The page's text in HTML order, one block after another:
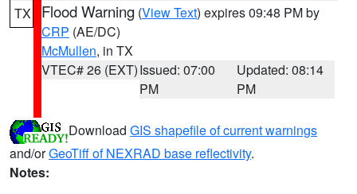
TX Flood Warning (View Text) expires 09:48 PM by
CRP (AE/DC)
McMullen, in TX
VTEC# 26 (EXT)Issued: 07:00
PM
Updated: 08:14
PM
Download GIS shapefile of current warnings
and/orGeoTiff of NEXRAD base reflectivity.
Notes: